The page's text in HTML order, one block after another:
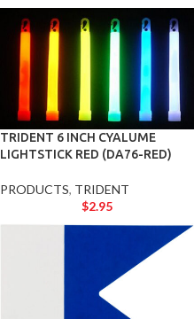
TRIDENT 6 INCH CYALUME
LIGHTSTICK RED (DA76-RED)
PRODUCTS, TRIDENT
$2.95